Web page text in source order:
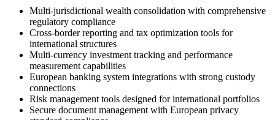
Multi-jurisdictional wealth consolidation with comprehensive
regulatory compliance
Cross-border reporting and tax optimization tools for
international structures
Multi-currency investment tracking and performance
measurement capabilities
European banking system integrations with strong custody
connections
Risk management tools designed for international portfolios
Secure document management with European privacy